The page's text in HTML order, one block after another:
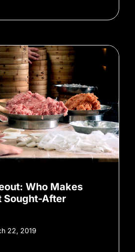
Who Makes
Sought-After
22, 2019